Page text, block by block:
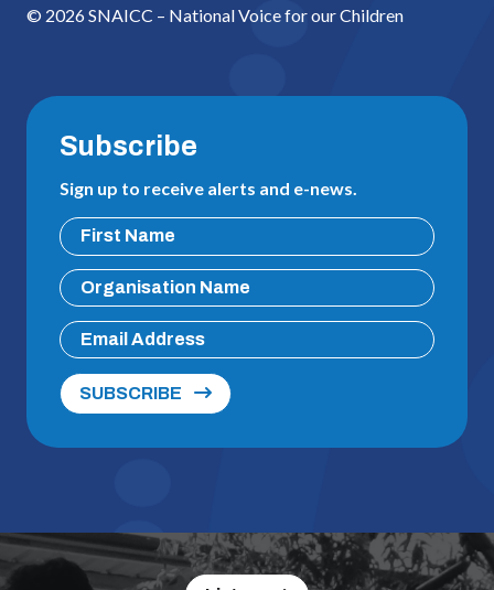
© 2026 SNAICC – National Voice for our Children
Subscribe
Sign up to receive alerts and e-news.
SUBSCRIBE